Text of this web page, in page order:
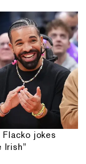
jokes
Irish”